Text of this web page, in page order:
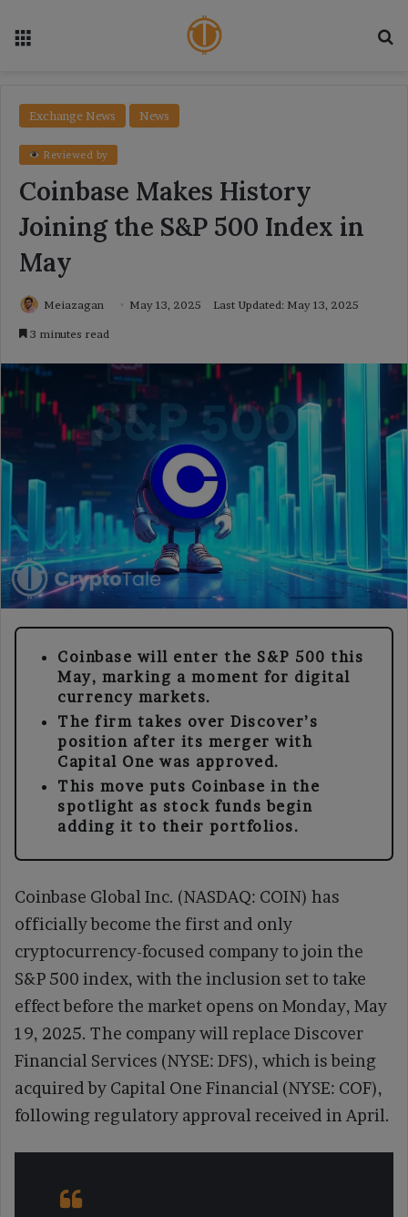
Exchange News News
Reviewed by
Coinbase Makes History
Joining the S&P 500 Index in
May
Meiazagan May 13, 2025 Last Updated: May 13, 2025
3 minutes read
Coinbase will enter the S&P 500 this
May, marking a moment for digital
currency markets.
The firm takes over Discover’s
position after its merger with
Capital One was approved.
This move puts Coinbase in the
spotlight as stock funds begin
adding it to their portfolios.
Coinbase Global Inc. (NASDAQ: COIN) has
officially become the first and only
cryptocurrency-focused company to join the
S&P 500 index, with the inclusion set to take
effect before the market opens on Monday, May
19, 2025. The company will replace Discover
Financial Services (NYSE: DFS), which is being
acquired by Capital One Financial (NYSE: COF),
following regulatory approval received in April.